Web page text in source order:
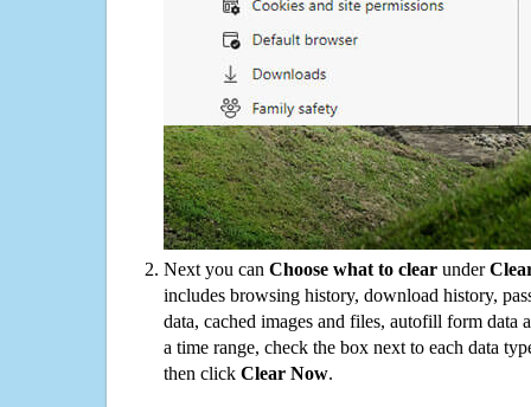
Next you can Choose what to clear under
includes browsing history, download history,
data, cached images and files, autofill form data
a time range, check the box next to each data
then click Clear Now.